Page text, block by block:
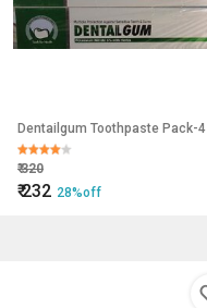
Dentailgum Toothpaste Pack-4
₹320
₹232 28%off